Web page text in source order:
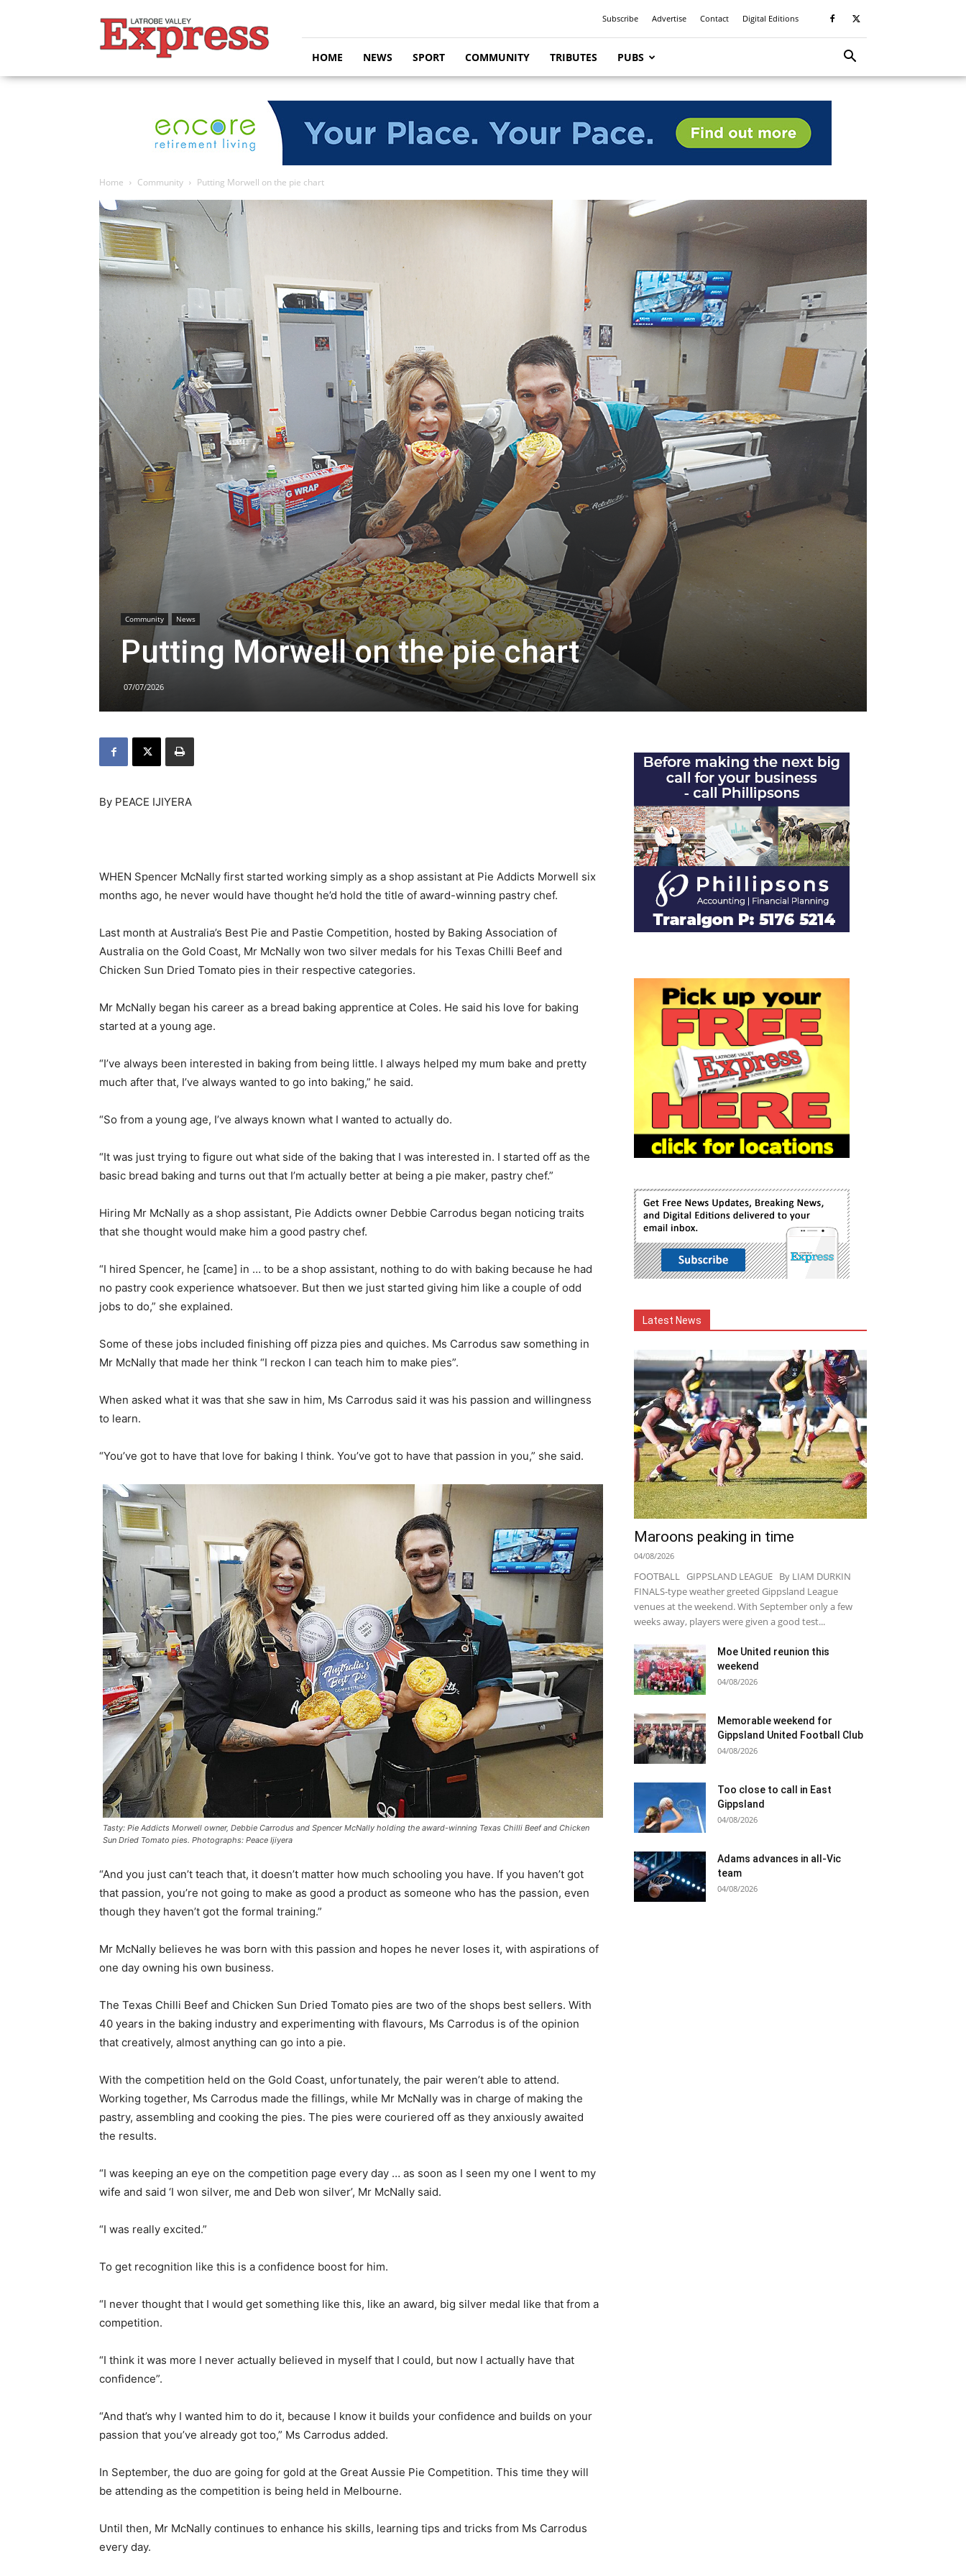
Valley
Express
Subscribe Advertise Contact Digital Editions
HOME NEWS SPORT COMMUNITY TRIBUTES PUBS
Home Community Putting Morwell on the pie chart
Community News
Putting Morwell on the pie chart
07/07/2026
By PEACE IJIYERA
WHEN Spencer McNally first started working simply as a shop assistant at Pie Addicts Morwell six
months ago, he never would have thought he’d hold the title of award-winning pastry chef.
Last month at Australia’s Best Pie and Pastie Competition, hosted by Baking Association of
Australia on the Gold Coast, Mr McNally won two silver medals for his Texas Chilli Beef and
Chicken Sun Dried Tomato pies in their respective categories.
Mr McNally began his career as a bread baking apprentice at Coles. He said his love for baking
started at a young age.
“I’ve always been interested in baking from being little. I always helped my mum bake and pretty
much after that, I’ve always wanted to go into baking,” he said.
“So from a young age, I’ve always known what I wanted to actually do.
“It was just trying to figure out what side of the baking that I was interested in. I started off as the
basic bread baking and turns out that I’m actually better at being a pie maker, pastry chef.”
Hiring Mr McNally as a shop assistant, Pie Addicts owner Debbie Carrodus began noticing traits
that she thought would make him a good pastry chef.
“I hired Spencer, he [came] in … to be a shop assistant, nothing to do with baking because he had
no pastry cook experience whatsoever. But then we just started giving him like a couple of odd
jobs to do,” she explained.
Some of these jobs included finishing off pizza pies and quiches. Ms Carrodus saw something in
Mr McNally that made her think “I reckon I can teach him to make pies”.
When asked what it was that she saw in him, Ms Carrodus said it was his passion and willingness
to learn.
“You’ve got to have that love for baking I think. You’ve got to have that passion in you,” she said.
Tasty: Pie Addicts Morwell owner, Debbie Carrodus and Spencer McNally holding the award-winning Texas Chilli Beef and Chicken
Sun Dried Tomato pies. Photographs: Peace Ijiyera
“And you just can’t teach that, it doesn’t matter how much schooling you have. If you haven’t got
that passion, you’re not going to make as good a product as someone who has the passion, even
though they haven’t got the formal training.”
Mr McNally believes he was born with this passion and hopes he never loses it, with aspirations of
one day owning his own business.
The Texas Chilli Beef and Chicken Sun Dried Tomato pies are two of the shops best sellers. With
40 years in the baking industry and experimenting with flavours, Ms Carrodus is of the opinion
that creatively, almost anything can go into a pie.
With the competition held on the Gold Coast, unfortunately, the pair weren’t able to attend.
Working together, Ms Carrodus made the fillings, while Mr McNally was in charge of making the
pastry, assembling and cooking the pies. The pies were couriered off as they anxiously awaited
the results.
“I was keeping an eye on the competition page every day … as soon as I seen my one I went to my
wife and said ‘I won silver, me and Deb won silver’, Mr McNally said.
“I was really excited.”
To get recognition like this is a confidence boost for him.
“I never thought that I would get something like this, like an award, big silver medal like that from a
competition.
“I think it was more I never actually believed in myself that I could, but now I actually have that
confidence”.
“And that’s why I wanted him to do it, because I know it builds your confidence and builds on your
passion that you’ve already got too,” Ms Carrodus added.
In September, the duo are going for gold at the Great Aussie Pie Competition. This time they will
be attending as the competition is being held in Melbourne.
Until then, Mr McNally continues to enhance his skills, learning tips and tricks from Ms Carrodus
every day.
Latest News
Maroons peaking in time
04/08/2026
FOOTBALL GIPPSLAND LEAGUE By LIAM DURKIN
FINALS-type weather greeted Gippsland League
venues at the weekend. With September only a few
weeks away, players were given a good test...
Moe United reunion this
weekend
04/08/2026
Memorable weekend for
Gippsland United Football Club
04/08/2026
Too close to call in East
Gippsland
04/08/2026
Adams advances in all-Vic
team
04/08/2026